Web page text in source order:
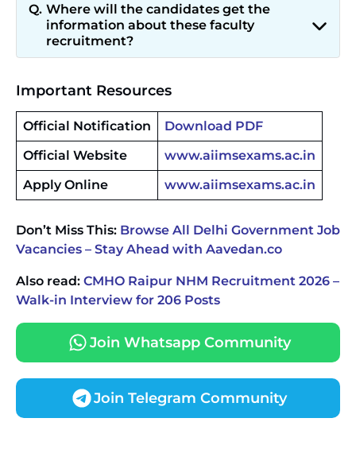
Where will the candidates get the
information about these faculty
recruitment?
Important Resources
Official Notification
Download PDF
Official Website
www.aiimsexams.ac.in
Apply Online
www.aiimsexams.ac.in
Don’t Miss This: Browse All Delhi Government Job
Vacancies – Stay Ahead with Aavedan.co
Also read: CMHO Raipur NHM Recruitment 2026 –
Walk-in Interview for 206 Posts
Join Whatsapp Community
Join Telegram Community